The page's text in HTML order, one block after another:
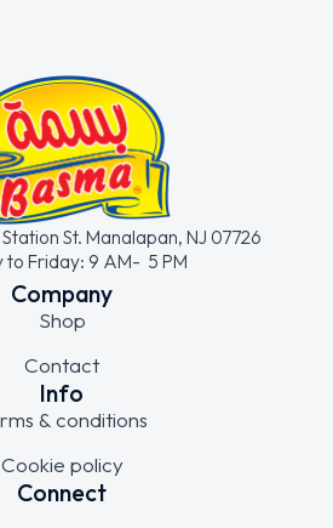
St. Manalapan, NJ 07726
to Friday: 9 AM- 5 PM
Company
Shop
Contact
Info
& conditions
Cookie policy
Connect